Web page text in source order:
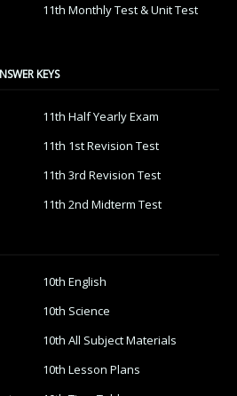
11th Monthly Test & Unit Test
KEYS
11th Half Yearly Exam
11th 1st Revision Test
11th 3rd Revision Test
11th 2nd Midterm Test
10th English
10th Science
10th All Subject Materials
10th Lesson Plans